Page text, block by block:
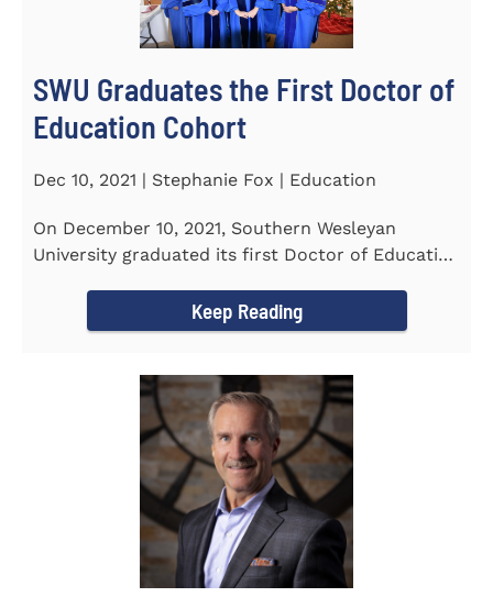
SWU Graduates the First Doctor of
Education Cohort
Dec 10, 2021 | Stephanie Fox | Education
On December 10, 2021, Southern Wesleyan
University graduated its first Doctor of Education
Keep Reading